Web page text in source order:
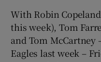
With Robin
this week), Tom
and Tom McCartney
Eagles last week –